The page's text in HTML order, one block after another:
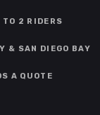
2 RIDERS
& SAN DIEGO BAY
A QUOTE